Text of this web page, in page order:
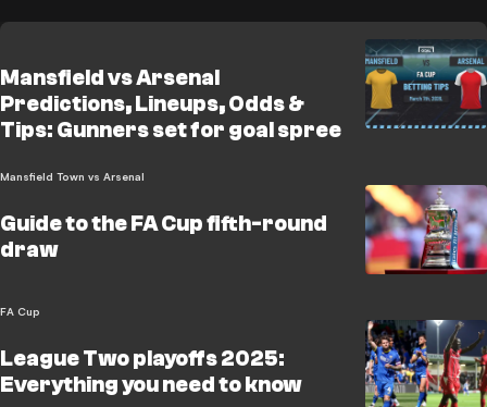
Mansfield vs Arsenal
Predictions, Lineups, Odds &
Tips: Gunners set for goal spree
Mansfield Town vs Arsenal
Guide to the FA Cup fifth-round
draw
FA Cup
League Two playoffs 2025:
Everything you need to know